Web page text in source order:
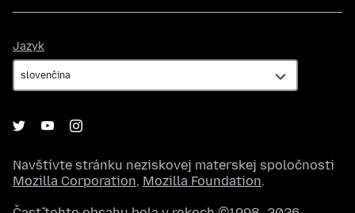
Jazyk
Navštívte stránku neziskovej materskej spoločnosti
Mozilla Corporation, Mozilla Foundation.